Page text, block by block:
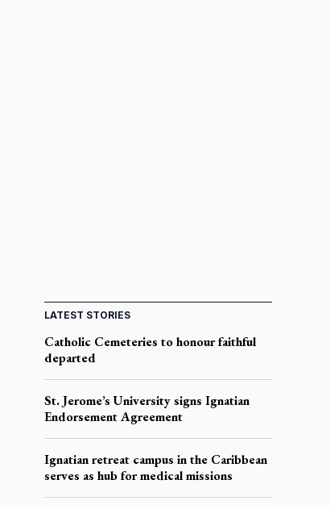
LATEST STORIES
Catholic Cemeteries to honour faithful
departed
St. Jerome’s University signs Ignatian
Endorsement Agreement
Ignatian retreat campus in the Caribbean
serves as hub for medical missions